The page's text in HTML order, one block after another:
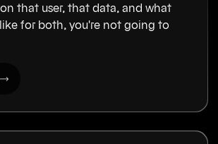
that user, that data, and what
for both, you're not going to